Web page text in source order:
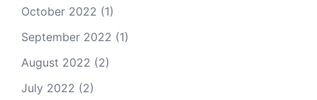
October 2022 (1)
September 2022 (1)
August 2022 (2)
July 2022 (2)